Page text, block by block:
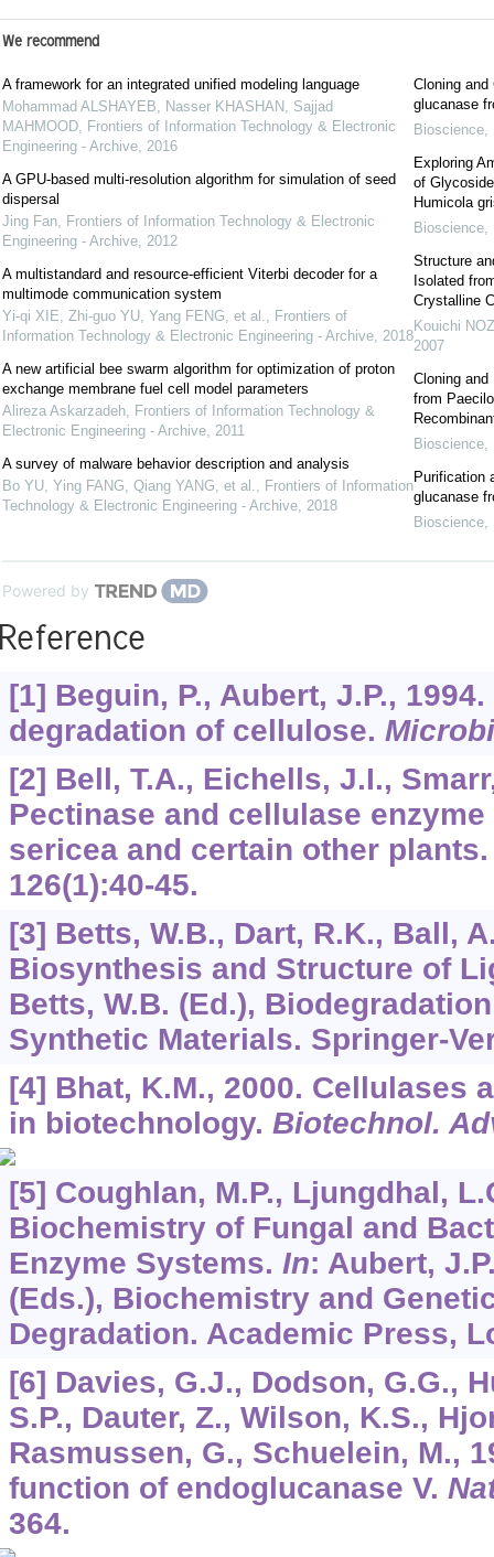
We recommend
A framework for an integrated unified modeling language
Mohammad ALSHAYEB, Nasser KHASHAN, Sajjad
MAHMOOD, Frontiers of Information Technology & Electronic
Engineering - Archive, 2016
A GPU-based multi-resolution algorithm for simulation of seed
dispersal
Jing Fan, Frontiers of Information Technology & Electronic
Engineering - Archive, 2012
A multistandard and resource-efficient Viterbi decoder for a
multimode communication system
Yi-qi XIE, Zhi-guo YU, Yang FENG, et al., Frontiers of
Information Technology & Electronic Engineering - Archive, 2018
A new artificial bee swarm algorithm for optimization of proton
exchange membrane fuel cell model parameters
Alireza Askarzadeh, Frontiers of Information Technology &
Electronic Engineering - Archive, 2011
A survey of malware behavior description and analysis
Bo YU, Ying FANG, Qiang YANG, et al., Frontiers of Information
Technology & Electronic Engineering - Archive, 2018
Cloning and
glucanase
Bioscience,
Exploring
of
Humicola
Bioscience,
Structure
Isolated
Crystalline
Kouichi
2007
Cloning and
from
Bioscience,
Purification
glucanase
Bioscience,
Powered by
[1] Beguin, P., Aubert, J.P.,
degradation of cellulose.
[2] Bell, T.A., Eichells, J.I.,
Pectinase and cellulase
sericea and certain other
126(1):40-45.
[3] Betts, W.B., Dart, R.K., Ball,
Biosynthesis and Structure of
Betts, W.B. (Ed.),
Synthetic Materials. Springer-
[4] Bhat, K.M., 2000. Cellulases
in biotechnology. Biotechnol.
[5] Coughlan, M.P., Ljungdhal,
Biochemistry of Fungal and
Enzyme Systems. In: Aubert,
(Eds.), Biochemistry and
Degradation. Academic Press,
[6] Davies, G.J., Dodson, G.G.,
S.P., Dauter, Z., Wilson, K.S.,
Rasmussen, G., Schuelein, M.,
function of endoglucanase V.
364.